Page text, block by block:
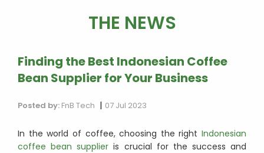
THE NEWS
Finding the Best Indonesian Coffee
Bean Supplier for Your Business
Posted by: FnB Tech | 07 Jul 2023
In the world of coffee, choosing the right Indonesian
coffee bean supplier is crucial for the success and